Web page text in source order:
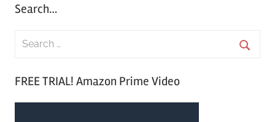
Search…
FREE TRIAL! Amazon Prime Video